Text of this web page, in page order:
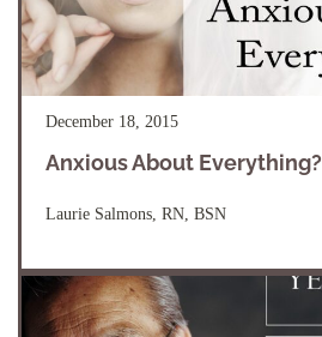
December 18, 2015
Anxious About Everything?
Laurie Salmons, RN, BSN